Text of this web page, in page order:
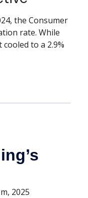
the Consumer
rate. While
to a 2.9%
2025